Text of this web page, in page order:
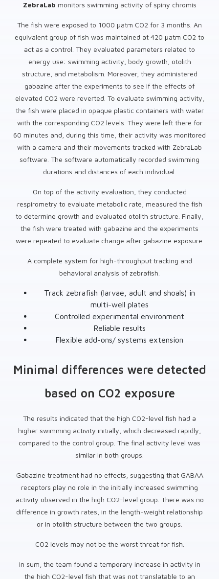
ZebraLab monitors swimming activity of spiny chromis
The fish were exposed to 1000 μatm CO2 for 3 months. An
equivalent group of fish was maintained at 420 μatm CO2 to
act as a control. They evaluated parameters related to
energy use: swimming activity, body growth, otolith
structure, and metabolism. Moreover, they administered
gabazine after the experiments to see if the effects of
elevated CO2 were reverted. To evaluate swimming activity,
the fish were placed in opaque plastic containers with water
with the corresponding CO2 levels. They were left there for
60 minutes and, during this time, their activity was monitored
with a camera and their movements tracked with ZebraLab
software. The software automatically recorded swimming
durations and distances of each individual.
On top of the activity evaluation, they conducted
respirometry to evaluate metabolic rate, measured the fish
to determine growth and evaluated otolith structure. Finally,
the fish were treated with gabazine and the experiments
were repeated to evaluate change after gabazine exposure.
A complete system for high-throughput tracking and
behavioral analysis of zebrafish.
Track zebrafish (larvae, adult and shoals) in
multi-well plates
Controlled experimental environment
Reliable results
Flexible add-ons/ systems extension
Minimal differences were detected
based on CO2 exposure
The results indicated that the high CO2-level fish had a
higher swimming activity initially, which decreased rapidly,
compared to the control group. The final activity level was
similar in both groups.
Gabazine treatment had no effects, suggesting that GABAA
receptors play no role in the initially increased swimming
activity observed in the high CO2-level group. There was no
difference in growth rates, in the length-weight relationship
or in otolith structure between the two groups.
CO2 levels may not be the worst threat for fish.
In sum, the team found a temporary increase in activity in
the high CO2-level fish that was not translatable to an